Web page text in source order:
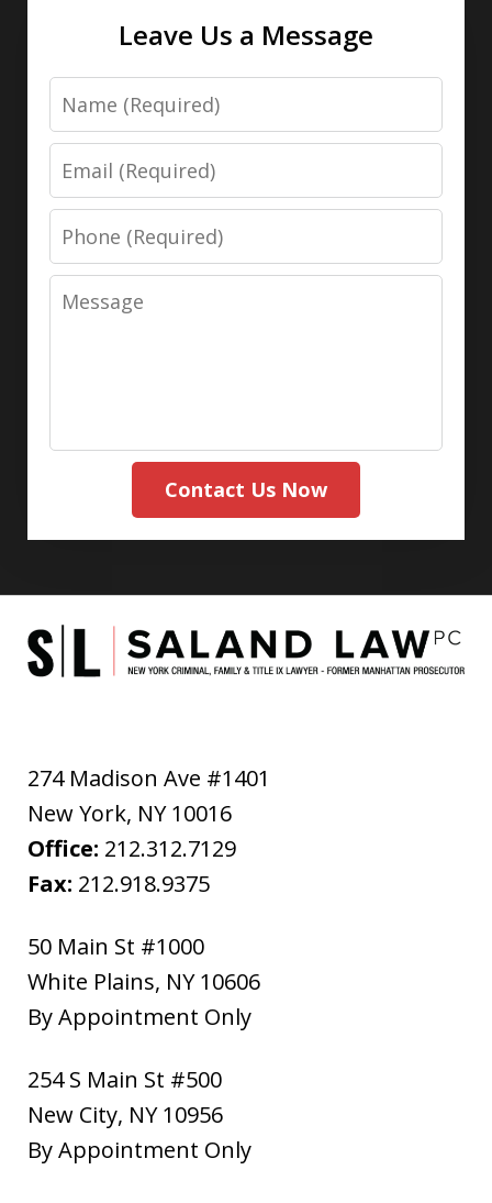
Leave Us a Message
Name
Email
Phone
Message
Contact Us Now
274 Madison Ave #1401
New York, NY 10016
Office: 212.312.7129
Fax: 212.918.9375
50 Main St #1000
White Plains, NY 10606
By Appointment Only
254 S Main St #500
New City, NY 10956
By Appointment Only